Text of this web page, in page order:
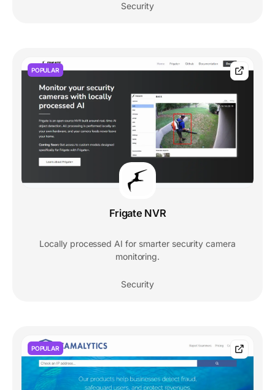
Security
POPULAR
Frigate NVR
Locally processed AI for smarter security camera
monitoring.
Security
POPULAR